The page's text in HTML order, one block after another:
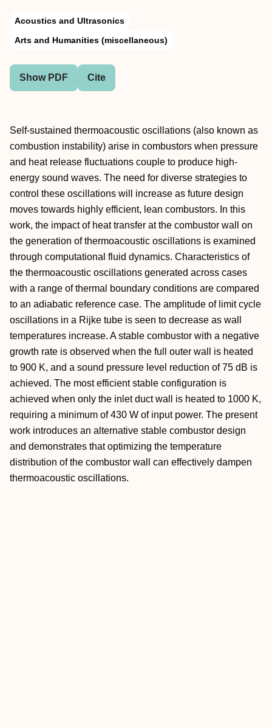
Acoustics and Ultrasonics
Arts and Humanities (miscellaneous)
Show PDF Cite
Self-sustained thermoacoustic oscillations (also known as
combustion instability) arise in combustors when pressure
and heat release fluctuations couple to produce high-
energy sound waves. The need for diverse strategies to
control these oscillations will increase as future design
moves towards highly efficient, lean combustors. In this
work, the impact of heat transfer at the combustor wall on
the generation of thermoacoustic oscillations is examined
through computational fluid dynamics. Characteristics of
the thermoacoustic oscillations generated across cases
with a range of thermal boundary conditions are compared
to an adiabatic reference case. The amplitude of limit cycle
oscillations in a Rijke tube is seen to decrease as wall
temperatures increase. A stable combustor with a negative
growth rate is observed when the full outer wall is heated
to 900 K, and a sound pressure level reduction of 75 dB is
achieved. The most efficient stable configuration is
achieved when only the inlet duct wall is heated to 1000 K,
requiring a minimum of 430 W of input power. The present
work introduces an alternative stable combustor design
and demonstrates that optimizing the temperature
distribution of the combustor wall can effectively dampen
thermoacoustic oscillations.